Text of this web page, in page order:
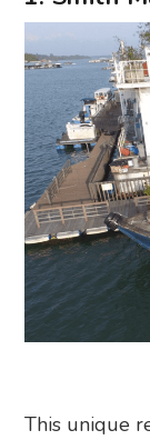
This unique